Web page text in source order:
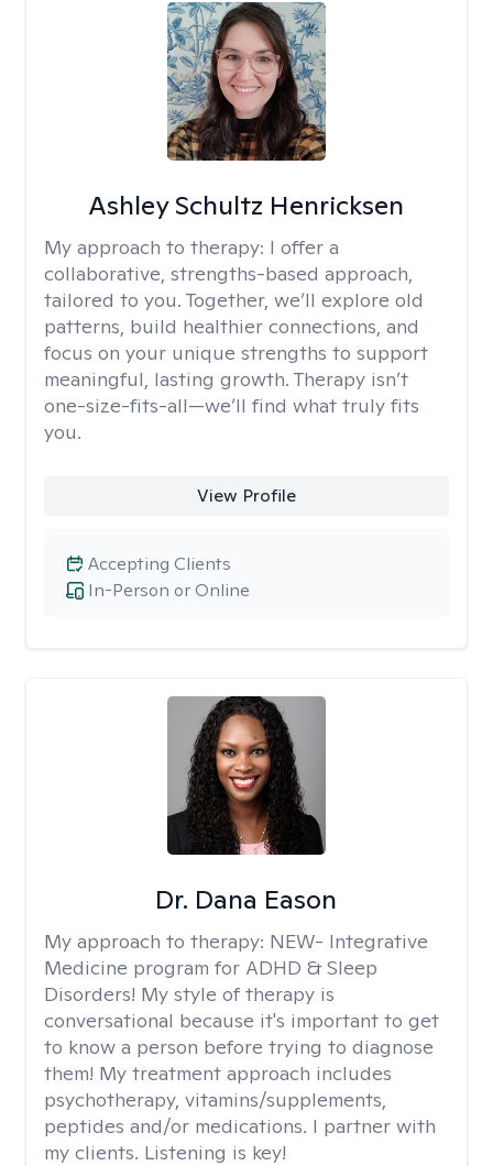
Ashley Schultz Henricksen
My approach to therapy: I offer a
collaborative, strengths-based approach,
tailored to you. Together, we’ll explore old
patterns, build healthier connections, and
focus on your unique strengths to support
meaningful, lasting growth. Therapy isn’t
one-size-fits-all—we’ll find what truly fits
you.
View Profile
In-Person or Online
Accepting Clients
Dr. Dana Eason
My approach to therapy: NEW- Integrative
Medicine program for ADHD & Sleep
Disorders! My style of therapy is
conversational because it's important to get
to know a person before trying to diagnose
them! My treatment approach includes
psychotherapy, vitamins/supplements,
peptides and/or medications. I partner with
my clients. Listening is key!